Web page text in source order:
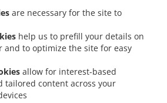
are necessary for the site to
help us to prefill your details on
and to optimize the site for easy
allow for interest-based
tailored content across your
Buenos Aires
Mexican Food Delivery Coahuila
Coahuila
.
Mexican Food Delivery Sin Nombre de
Salomón Abedrop . Mexican Food Delivery Unidad
Berrueto Ramón Popular Profesor Federico Berrueto
Unidad habitacional Profesor Federico Berrueto
El Cortijo